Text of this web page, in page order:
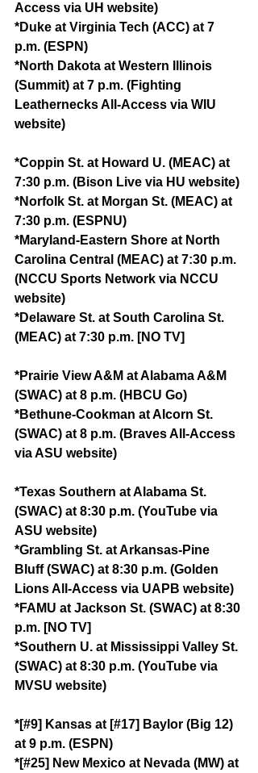
Access via UH website)
*Duke at Virginia Tech (ACC) at 7
p.m. (ESPN)
*North Dakota at Western Illinois
(Summit) at 7 p.m. (Fighting
Leathernecks All-Access via WIU
website)
*Coppin St. at Howard U. (MEAC) at
7:30 p.m. (Bison Live via HU website)
*Norfolk St. at Morgan St. (MEAC) at
7:30 p.m. (ESPNU)
*Maryland-Eastern Shore at North
Carolina Central (MEAC) at 7:30 p.m.
(NCCU Sports Network via NCCU
website)
*Delaware St. at South Carolina St.
(MEAC) at 7:30 p.m. [NO TV]
*Prairie View A&M at Alabama A&M
(SWAC) at 8 p.m. (HBCU Go)
*Bethune-Cookman at Alcorn St.
(SWAC) at 8 p.m. (Braves All-Access
via ASU website)
*Texas Southern at Alabama St.
(SWAC) at 8:30 p.m. (YouTube via
ASU website)
*Grambling St. at Arkansas-Pine
Bluff (SWAC) at 8:30 p.m. (Golden
Lions All-Access via UAPB website)
*FAMU at Jackson St. (SWAC) at 8:30
p.m. [NO TV]
*Southern U. at Mississippi Valley St.
(SWAC) at 8:30 p.m. (YouTube via
MVSU website)
*[#9] Kansas at [#17] Baylor (Big 12)
at 9 p.m. (ESPN)
*[#25] New Mexico at Nevada (MW) at